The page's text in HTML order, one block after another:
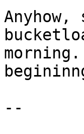
--